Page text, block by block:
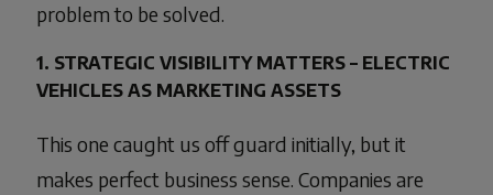
problem to be solved.
1. STRATEGIC VISIBILITY MATTERS – ELECTRIC
VEHICLES AS MARKETING ASSETS
This one caught us off guard initially, but it
makes perfect business sense. Companies are